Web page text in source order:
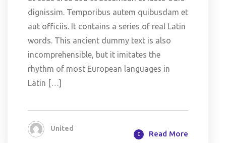
dignissim. Temporibus autem quibusdam et
aut officiis. It contains a series of real Latin
words. This ancient dummy text is also
incomprehensible, but it imitates the
rhythm of most European languages in
Latin […]
United
Read More